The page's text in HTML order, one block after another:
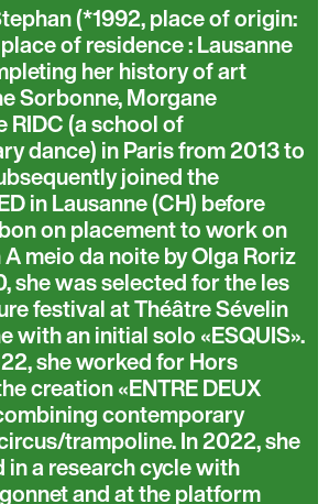
(*1992, place of origin:
of residence : Lausanne
her history of art
Sorbonne, Morgane
RIDC (a school of
dance) in Paris from 2013 to
joined the
in Lausanne (CH) before
on placement to work on
meio da noite by Olga Roriz
she was selected for the les
festival at Théâtre Sévelin
with an initial solo «ESQUIS».
she worked for Hors
creation «ENTRE DEUX
contemporary
trampoline. In 2022, she
a research cycle with
and at the platform